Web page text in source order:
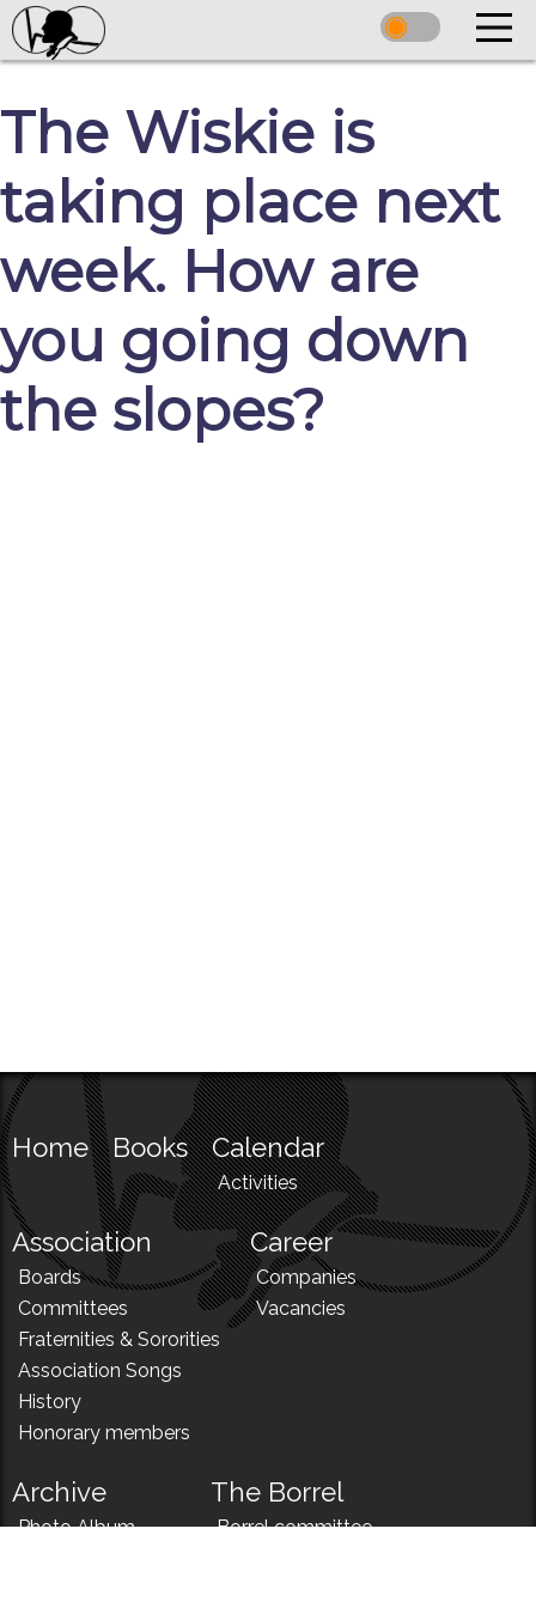
The Wiskie is
taking place next
week. How are
you going down
the slopes?
Home Books Calendar
Activities
Association
Boards
Committees
Fraternities & Sororities
Association Songs
History
Honorary members
Career
Companies
Vacancies
Archive
Photo Album
The Borrel
Borrel committee